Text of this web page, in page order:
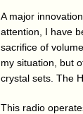
A major
attention, I have
sacrifice of
my situation, but
crystal sets. The
This radio